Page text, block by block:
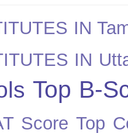
IN
IN
Top B-
Score Top